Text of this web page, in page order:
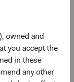
owned and
you accept the
in these
any other
with Faster
and